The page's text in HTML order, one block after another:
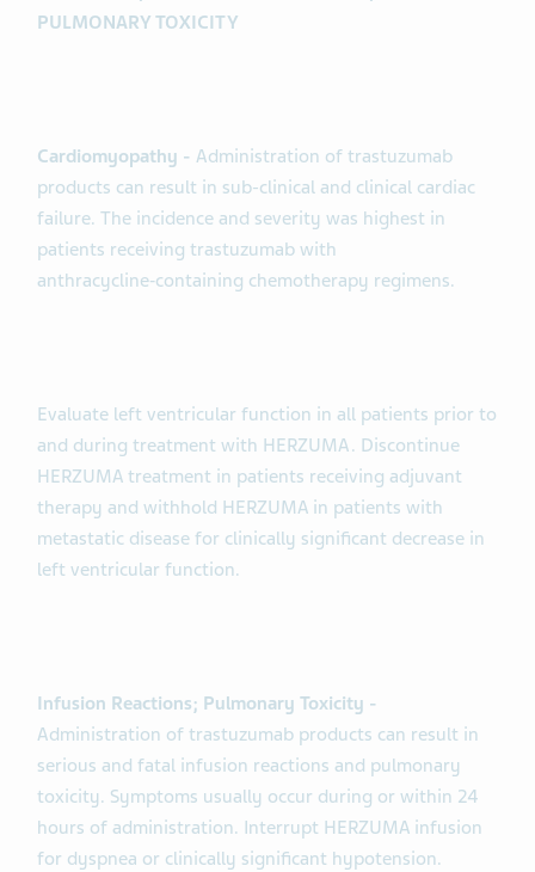
PULMONARY TOXICITY
Cardiomyopathy - Administration of trastuzumab
products can result in sub-clinical and clinical cardiac
failure. The incidence and severity was highest in
patients receiving trastuzumab with
anthracycline‑containing chemotherapy regimens.
Evaluate left ventricular function in all patients prior to
and during treatment with HERZUMA. Discontinue
HERZUMA treatment in patients receiving adjuvant
therapy and withhold HERZUMA in patients with
metastatic disease for clinically significant decrease in
left ventricular function.
Infusion Reactions; Pulmonary Toxicity -
Administration of trastuzumab products can result in
serious and fatal infusion reactions and pulmonary
toxicity. Symptoms usually occur during or within 24
hours of administration. Interrupt HERZUMA infusion
for dyspnea or clinically significant hypotension.